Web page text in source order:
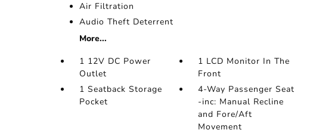
Air Filtration
Audio Theft Deterrent
More...
1 12V DC Power
Outlet
1 LCD Monitor In The
Front
1 Seatback Storage
Pocket
4-Way Passenger Seat
-inc: Manual Recline
and Fore/Aft
Movement